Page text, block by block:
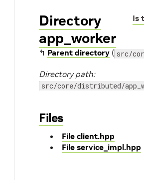
Is
Directory
app_worker
↰ Parent directory ( src/
Directory path:
src/core/distributed/
Files
File client.hpp
File service_impl.hpp